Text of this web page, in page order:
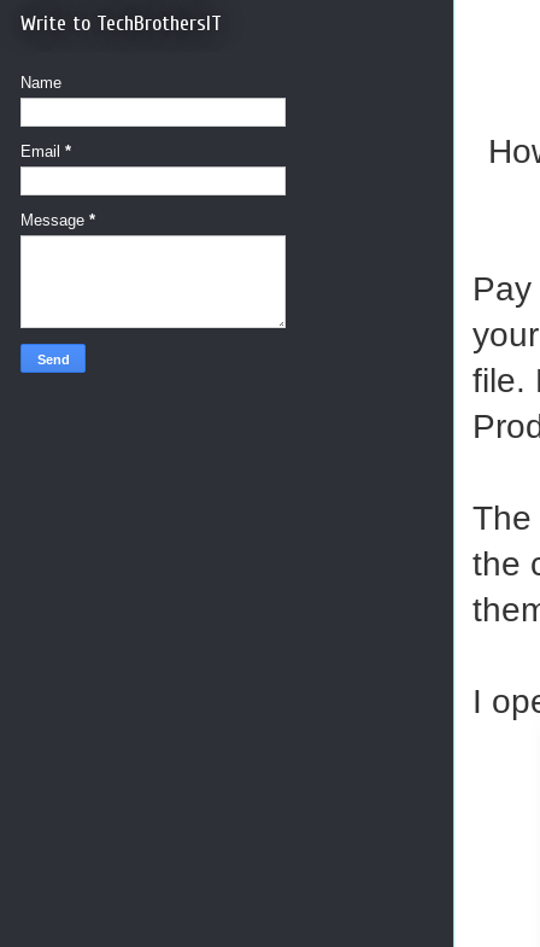
file.
The
the
I
Write to TechBrothersIT
Name
Email *
Message *